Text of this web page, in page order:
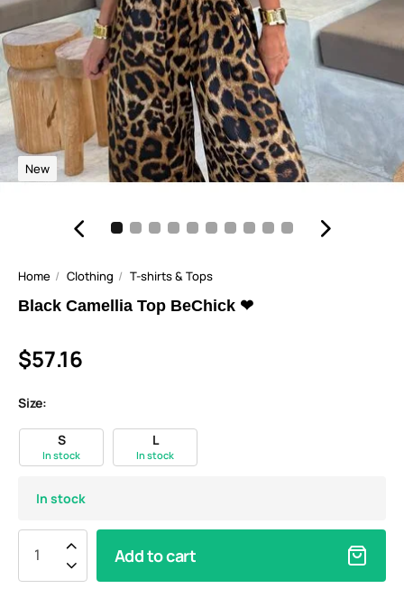
New
Home Clothing T-shirts & Tops
Black Camellia Top BeChick ❤
$57.16
Size:
S
In stock
L
In stock
In stock
Add to cart